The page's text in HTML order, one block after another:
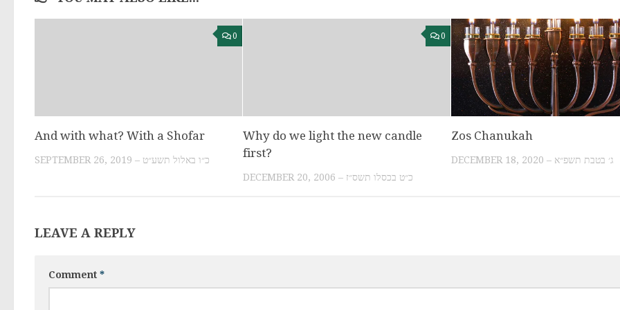
0
And with what? With a Shofar
SEPTEMBER 26, 2019 – כ״ו באלול תשע״ט
0
Why do we light the new candle
first?
DECEMBER 20, 2006 – כ״ט בכסלו תשס״ז
Zos Chanukah
DECEMBER 18, 2020 – ג׳ בטבת תשפ״א
LEAVE A REPLY
Comment *